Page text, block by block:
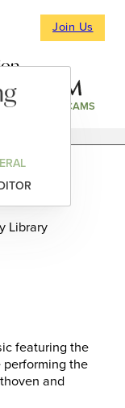
Join Us
WEBCAMS
Library
featuring the
performing the
and